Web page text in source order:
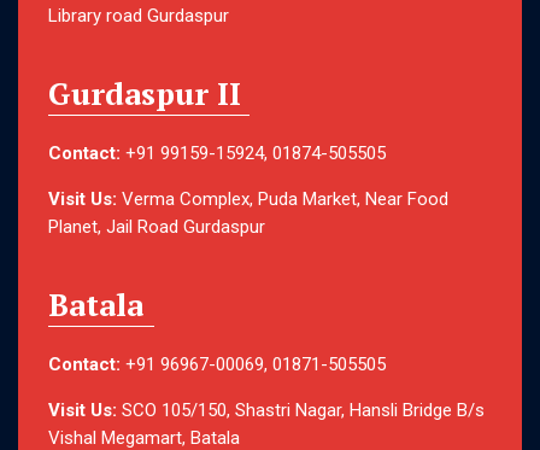
Library road Gurdaspur
Gurdaspur II
Contact: +91 99159-15924, 01874-505505
Visit Us: Verma Complex, Puda Market, Near Food
Planet, Jail Road Gurdaspur
Batala
Contact: +91 96967-00069, 01871-505505
Visit Us: SCO 105/150, Shastri Nagar, Hansli Bridge B/s
Vishal Megamart, Batala